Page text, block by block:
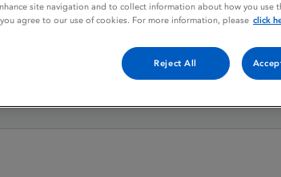
site navigation and to collect information about how you use
agree to our use of cookies. For more information, please click
Reject All